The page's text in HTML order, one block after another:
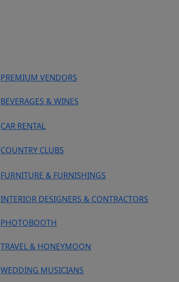
PREMIUM VENDORS
BEVERAGES & WINES
CAR RENTAL
COUNTRY CLUBS
FURNITURE & FURNISHINGS
INTERIOR DESIGNERS & CONTRACTORS
PHOTOBOOTH
TRAVEL & HONEYMOON
WEDDING MUSICIANS